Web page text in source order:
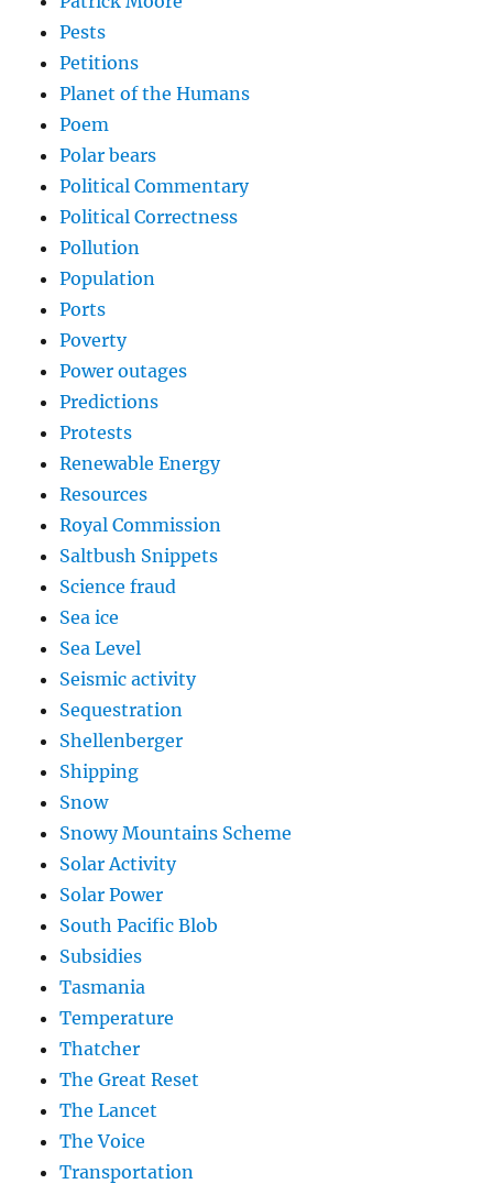
Pests
Petitions
Planet of the Humans
Poem
Polar bears
Political Commentary
Political Correctness
Pollution
Population
Ports
Poverty
Power outages
Predictions
Protests
Renewable Energy
Resources
Royal Commission
Saltbush Snippets
Science fraud
Sea ice
Sea Level
Seismic activity
Sequestration
Shellenberger
Shipping
Snow
Snowy Mountains Scheme
Solar Activity
Solar Power
South Pacific Blob
Subsidies
Tasmania
Temperature
Thatcher
The Great Reset
The Lancet
The Voice
Transportation